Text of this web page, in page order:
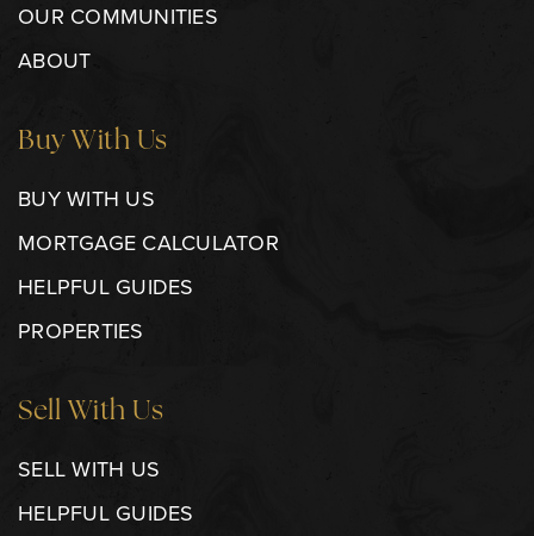
OUR COMMUNITIES
ABOUT
Buy With Us
BUY WITH US
MORTGAGE CALCULATOR
HELPFUL GUIDES
PROPERTIES
Sell With Us
SELL WITH US
HELPFUL GUIDES